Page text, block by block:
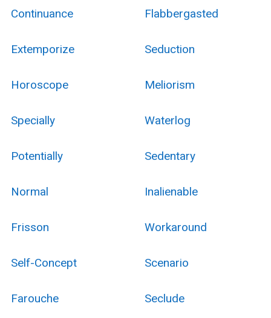
Continuance Flabbergasted
Extemporize Seduction
Horoscope Meliorism
Specially Waterlog
Potentially Sedentary
Normal Inalienable
Frisson Workaround
Self-Concept Scenario
Farouche Seclude